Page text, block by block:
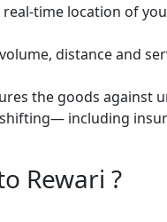
time location of
distance and
the goods against
including
Rewari ?